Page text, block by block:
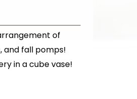
of
and fall pomps!
in a cube vase!